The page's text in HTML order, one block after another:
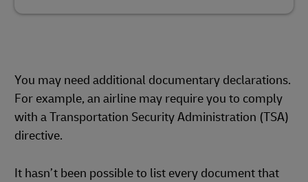
You may need additional documentary declarations.
For example, an airline may require you to comply
with a Transportation Security Administration (TSA)
directive.
It hasn’t been possible to list every document that